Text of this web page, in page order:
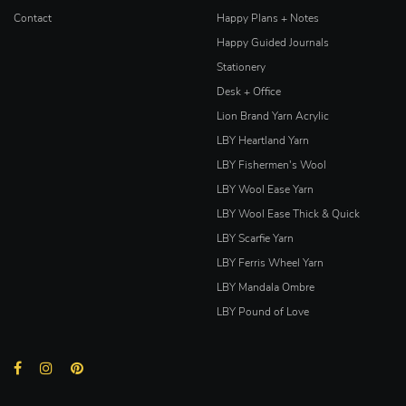
Contact Happy Plans + Notes
Happy Guided Journals
Stationery
Desk + Office
Lion Brand Yarn Acrylic
LBY Heartland Yarn
LBY Fishermen's Wool
LBY Wool Ease Yarn
LBY Wool Ease Thick & Quick
LBY Scarfie Yarn
LBY Ferris Wheel Yarn
LBY Mandala Ombre
LBY Pound of Love